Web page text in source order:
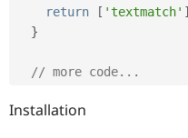
return
[ 'textmatch' ]
}
// more code...
Installation